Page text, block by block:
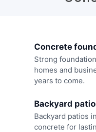
Concrete
Strong
homes and
years to come.
Backyard
Backyard patios
concrete for